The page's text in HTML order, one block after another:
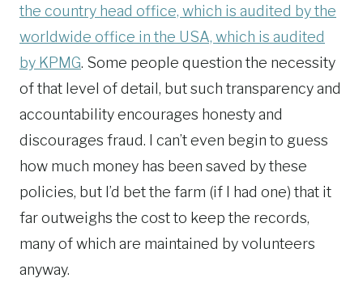
the country head office, which is audited by the
worldwide office in the USA, which is audited
by KPMG. Some people question the necessity
of that level of detail, but such transparency and
accountability encourages honesty and
discourages fraud. I can’t even begin to guess
how much money has been saved by these
policies, but I’d bet the farm (if I had one) that it
far outweighs the cost to keep the records,
many of which are maintained by volunteers
anyway.